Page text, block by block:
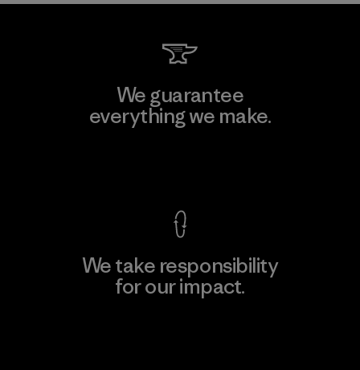
We guarantee
everything we make.
We take responsibility
for our impact.